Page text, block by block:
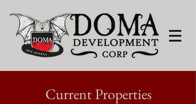
Current Properties